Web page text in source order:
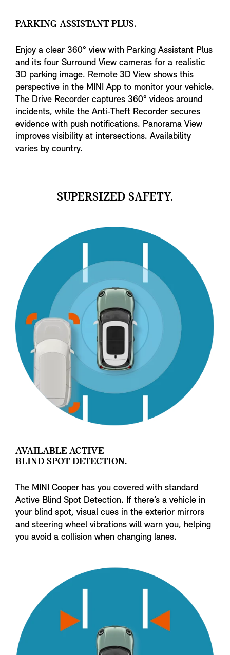
PARKING ASSISTANT PLUS.
Enjoy a clear 360° view with Parking Assistant Plus
and its four Surround View cameras for a realistic
3D parking image. Remote 3D View shows this
perspective in the MINI App to monitor your vehicle.
The Drive Recorder captures 360° videos around
incidents, while the Anti‑Theft Recorder secures
evidence with push notifications. Panorama View
improves visibility at intersections. Availability
varies by country.
SUPERSIZED SAFETY.
AVAILABLE ACTIVE
BLIND SPOT DETECTION.
The MINI Cooper has you covered with standard
Active Blind Spot Detection. If there’s a vehicle in
your blind spot, visual cues in the exterior mirrors
and steering wheel vibrations will warn you, helping
you avoid a collision when changing lanes.